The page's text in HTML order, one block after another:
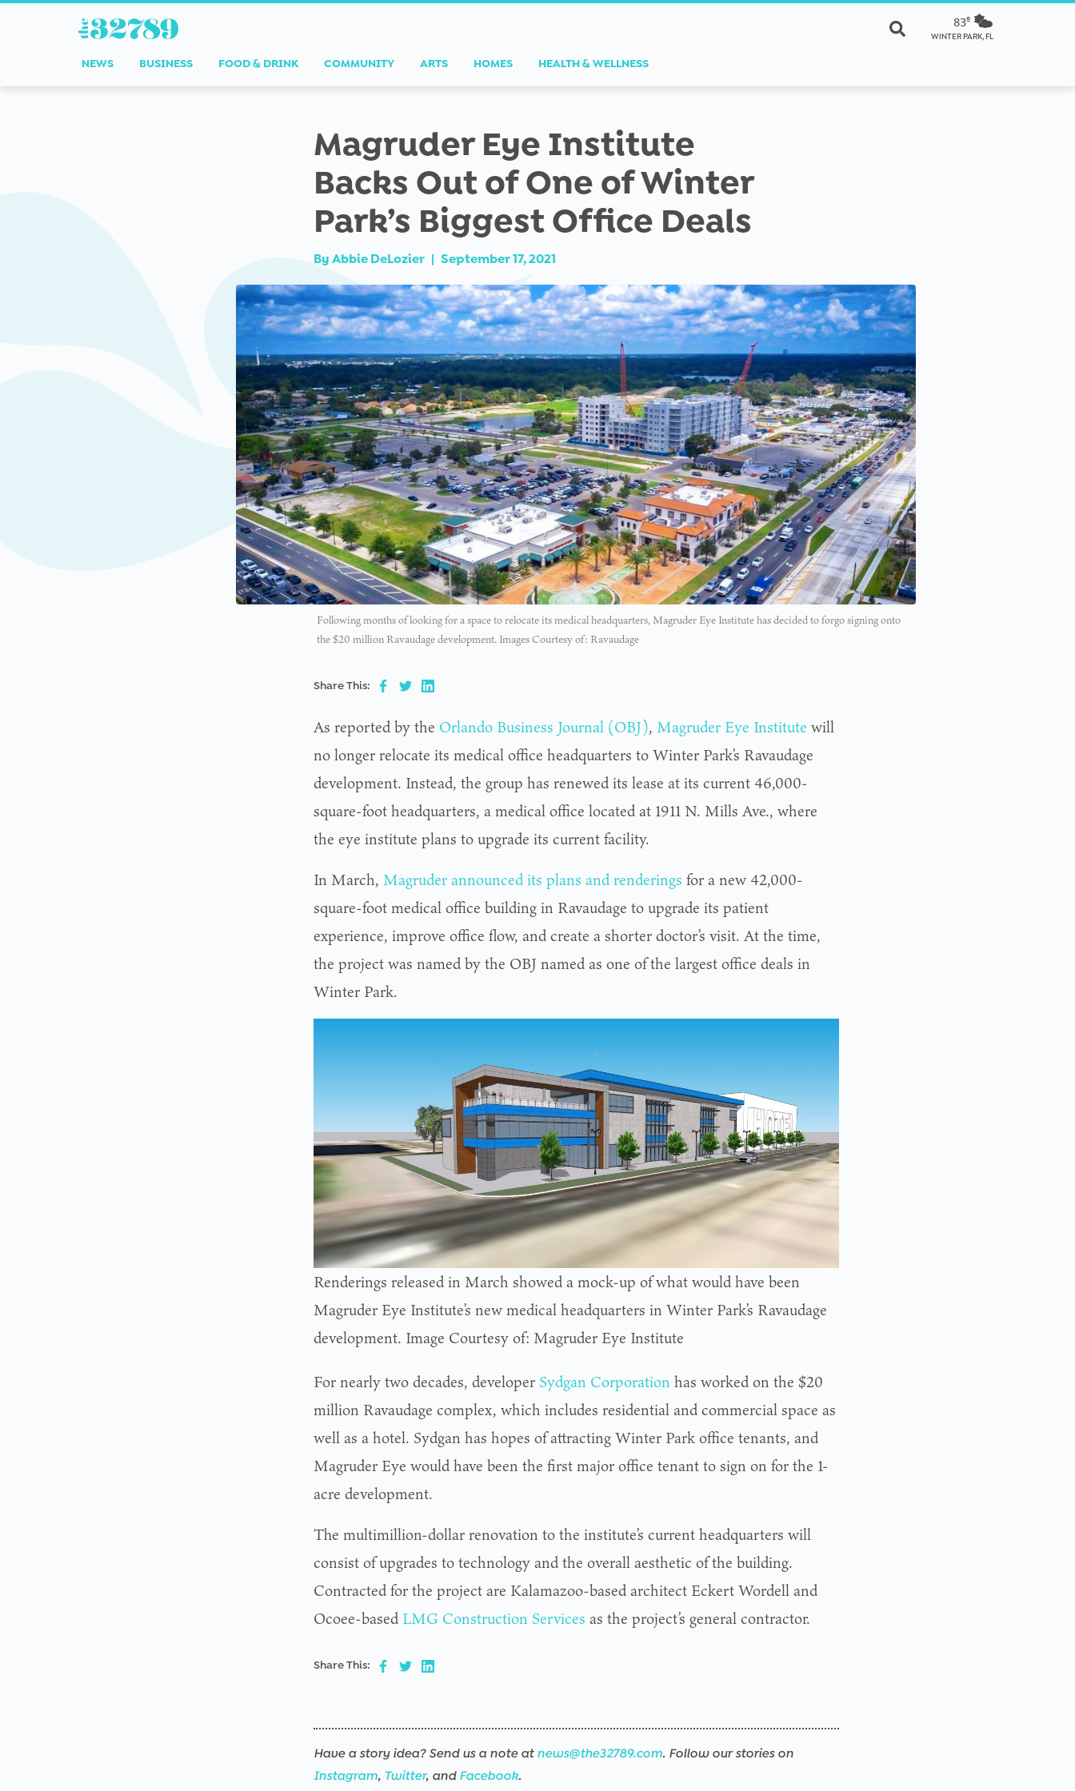
83º
WINTER PARK, FL
NEWS BUSINESS FOOD & DRINK COMMUNITY ARTS HOMES HEALTH & WELLNESS
Magruder Eye Institute
Backs Out of One of Winter
Park’s Biggest Office Deals
By Abbie DeLozier | September 17, 2021
Following months of looking for a space to relocate its medical headquarters, Magruder Eye Institute has decided to forgo signing onto
the $20 million Ravaudage development. Images Courtesy of: Ravaudage
Share This:
As reported by the Orlando Business Journal (OBJ), Magruder Eye Institute will
no longer relocate its medical office headquarters to Winter Park’s Ravaudage
development. Instead, the group has renewed its lease at its current 46,000-
square-foot headquarters, a medical office located at 1911 N. Mills Ave., where
the eye institute plans to upgrade its current facility.
In March, Magruder announced its plans and renderings for a new 42,000-
square-foot medical office building in Ravaudage to upgrade its patient
experience, improve office flow, and create a shorter doctor’s visit. At the time,
the project was named by the OBJ named as one of the largest office deals in
Winter Park.
Renderings released in March showed a mock-up of what would have been
Magruder Eye Institute’s new medical headquarters in Winter Park’s Ravaudage
development. Image Courtesy of: Magruder Eye Institute
For nearly two decades, developer Sydgan Corporation has worked on the $20
million Ravaudage complex, which includes residential and commercial space as
well as a hotel. Sydgan has hopes of attracting Winter Park office tenants, and
Magruder Eye would have been the first major office tenant to sign on for the 1-
acre development.
The multimillion-dollar renovation to the institute’s current headquarters will
consist of upgrades to technology and the overall aesthetic of the building.
Contracted for the project are Kalamazoo-based architect Eckert Wordell and
Ocoee-based LMG Construction Services as the project’s general contractor.
Share This:
Have a story idea? Send us a note at news@the32789.com. Follow our stories on
Instagram, Twitter, and Facebook.